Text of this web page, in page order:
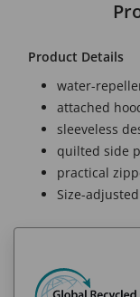
Product Details
water-
attached
sleeveless
quilted side
practical
Size-